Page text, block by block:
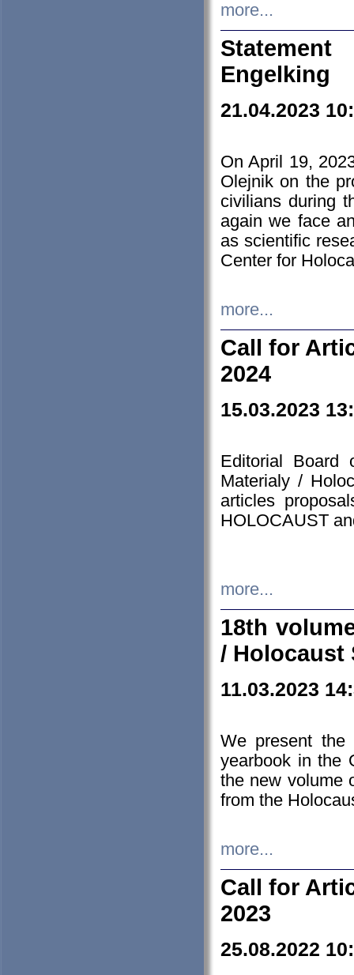
more...
Engelking
21.04.2023
On April 19,
Olejnik on the
civilians during
again we face
as scientific
Center for
more...
Call for
2024
15.03.2023
Editorial Board
Materialy /
articles
HOLOCAUST
more...
18th
/ Holocaust
11.03.2023
We present the
yearbook in the
the new volume
from the
more...
Call for
2023
25.08.2022